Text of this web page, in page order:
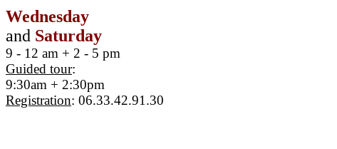
Wednesday
and Saturday
9 - 12 am + 2 - 5 pm
Guided tour:
9:30am + 2:30pm
Registration: 06.33.42.91.30